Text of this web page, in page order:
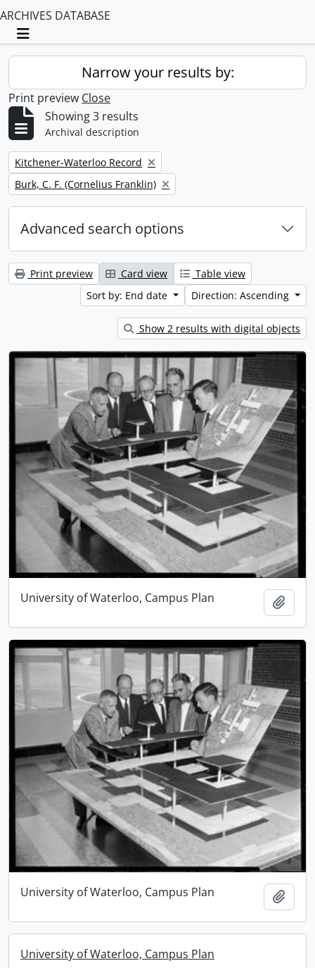
ARCHIVES DATABASE
Toggle navigation
Narrow your results by:
Print preview Close
Showing 3 results
Archival description
Remove filter:
Kitchener-Waterloo Record
Remove filter:
Burk, C. F. (Cornelius Franklin)
Advanced search options
Print preview Card view
Table view
Sort by: End date
Direction: Ascending
Show 2 results with digital objects
University of Waterloo, Campus Plan
University of Waterloo, Campus Plan
University of Waterloo, Campus Plan